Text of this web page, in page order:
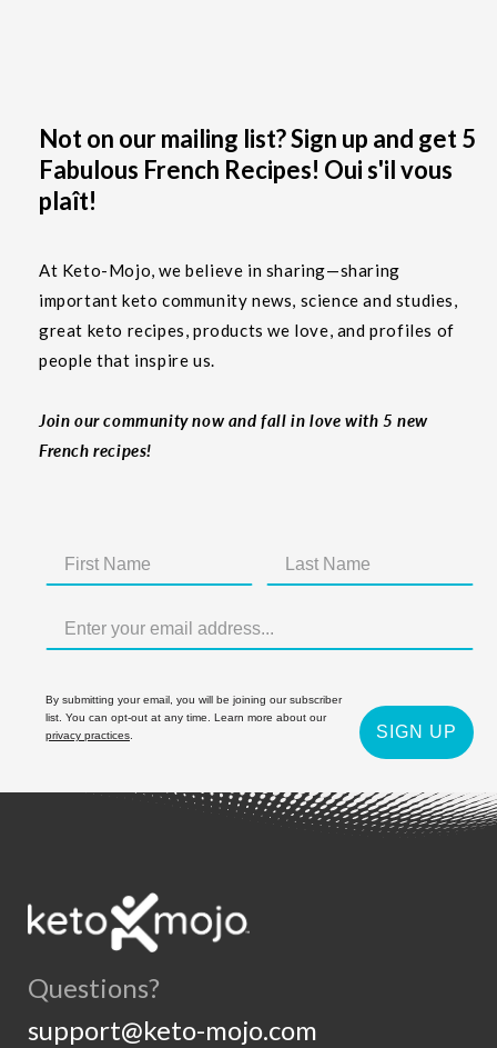
Not on our mailing list? Sign up and get 5
Fabulous French Recipes! Oui s'il vous
plaît!
At Keto-Mojo, we believe in sharing—sharing
important keto community news, science and studies,
great keto recipes, products we love, and profiles of
people that inspire us.
Join our community now and fall in love with 5 new
French recipes!
By submitting your email, you will be joining our subscriber
list. You can opt-out at any time. Learn more about our
privacy practices
SIGN UP
Questions?
support@keto-mojo.com